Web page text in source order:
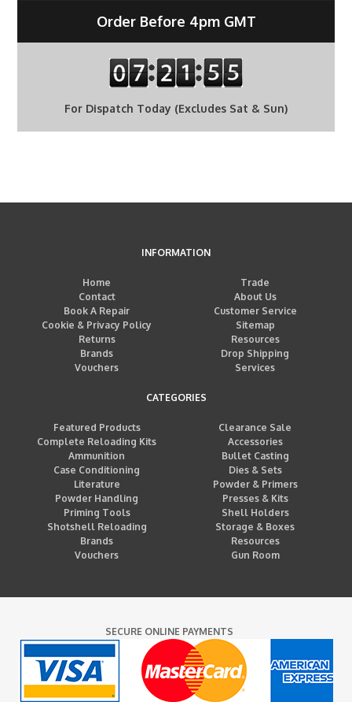
Order Before 4pm GMT
For Dispatch Today (Excludes Sat & Sun)
INFORMATION
Home
Trade
Contact
About Us
Book A Repair
Customer Service
Cookie & Privacy Policy
Sitemap
Returns
Resources
Brands
Drop Shipping
Vouchers
Services
CATEGORIES
Featured Products
Clearance Sale
Complete Reloading Kits
Accessories
Ammunition
Bullet Casting
Case Conditioning
Dies & Sets
Literature
Powder & Primers
Powder Handling
Presses & Kits
Priming Tools
Shell Holders
Shotshell Reloading
Storage & Boxes
Brands
Resources
Vouchers
Gun Room
SECURE ONLINE PAYMENTS